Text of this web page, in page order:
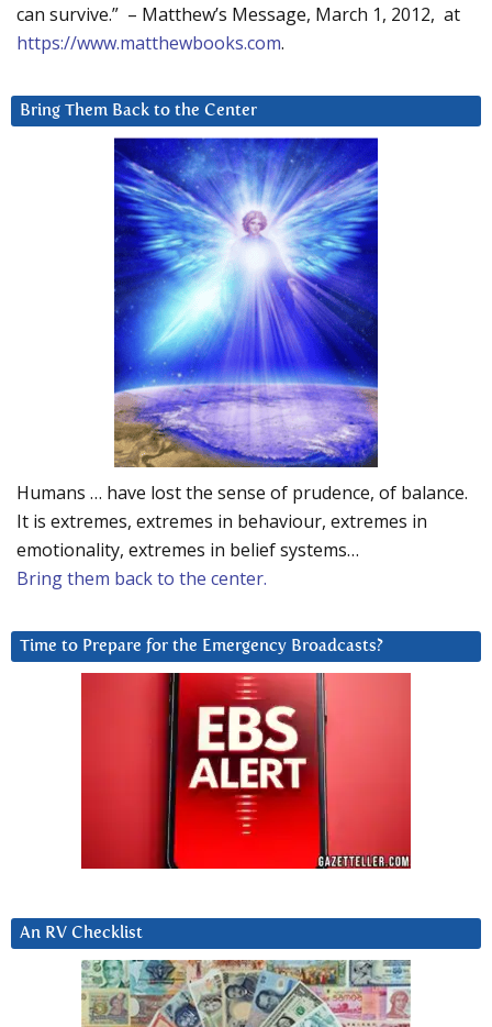
can survive.” – Matthew’s Message, March 1, 2012, at
https://www.matthewbooks.com.
Bring Them Back to the Center
Humans … have lost the sense of prudence, of balance.
It is extremes, extremes in behaviour, extremes in
emotionality, extremes in belief systems…
Bring them back to the center.
Time to Prepare for the Emergency Broadcasts?
An RV Checklist